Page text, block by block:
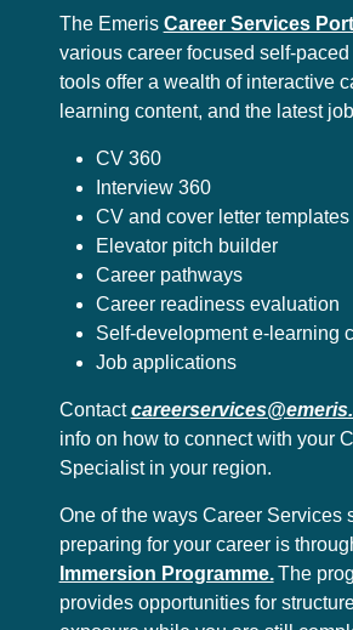
The Emeris Career Services
various career focused self-
tools offer a wealth of interactive
learning content, and the latest
CV 360
Interview 360
CV and cover letter templates
Elevator pitch builder
Career pathways
Career readiness evaluation
Self-development e-learning
Job applications
Contact
info on how to connect with your
Specialist in your region.
One of the ways Career Services
preparing for your career is
Immersion Programme.The
provides opportunities for